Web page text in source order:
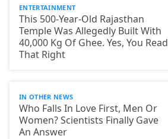
ENTERTAINMENT
This 500-Year-Old Rajasthan
Temple Was Allegedly Built With
40,000 Kg Of Ghee. Yes, You Read
That Right
IN OTHER NEWS
Who Falls In Love First, Men Or
Women? Scientists Finally Gave
An Answer